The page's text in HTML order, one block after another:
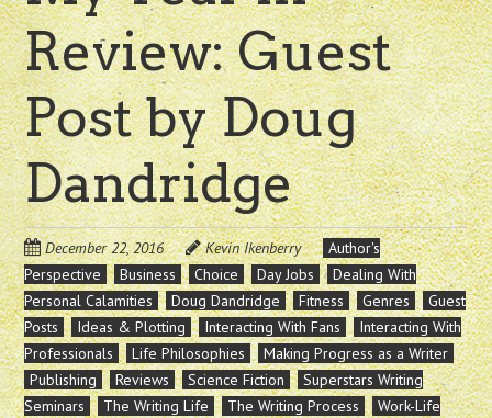
Review: Guest
Post by Doug
Dandridge
December 22, 2016 Kevin Ikenberry
Author's
Perspective
Business Choice Day Jobs
Dealing With
Personal Calamities
Doug Dandridge Fitness Genres
Guest
Posts
Ideas & Plotting Interacting With Fans
Interacting With
Professionals
Life Philosophies
Making Progress as a Writer
Publishing
Reviews Science Fiction
Superstars Writing
Seminars
The Writing Life The Writing Process
Work-Life